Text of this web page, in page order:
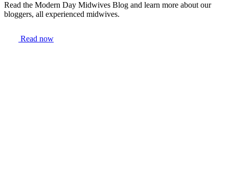
Read the Modern Day Midwives Blog and learn more about our
bloggers, all experienced midwives.
Read now